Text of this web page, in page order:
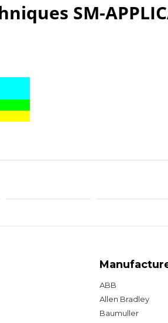
SM-
ABB
Allen Bradley
Baumuller